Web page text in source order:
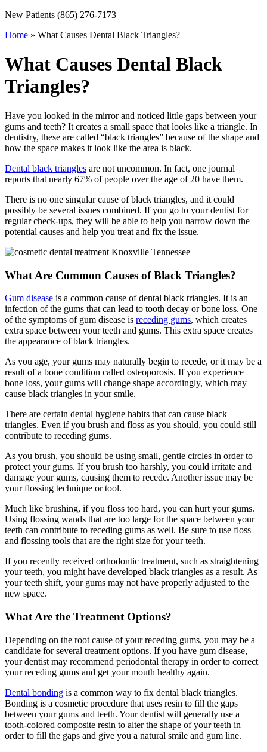
New Patients (865) 276-7173
Home » What Causes Dental Black Triangles?
What Causes Dental Black
Triangles?
Have you looked in the mirror and noticed little gaps between your
gums and teeth? It creates a small space that looks like a triangle. In
dentistry, these are called “black triangles” because of the shape and
how the space makes it look like the area is black.
Dental black triangles are not uncommon. In fact, one journal
reports that nearly 67% of people over the age of 20 have them.
There is no one singular cause of black triangles, and it could
possibly be several issues combined. If you go to your dentist for
regular check-ups, they will be able to help you narrow down the
potential causes and help you treat and fix the issue.
What Are Common Causes of Black Triangles?
Gum disease is a common cause of dental black triangles. It is an
infection of the gums that can lead to tooth decay or bone loss. One
of the symptoms of gum disease is receding gums, which creates
extra space between your teeth and gums. This extra space creates
the appearance of black triangles.
As you age, your gums may naturally begin to recede, or it may be a
result of a bone condition called osteoporosis. If you experience
bone loss, your gums will change shape accordingly, which may
cause black triangles in your smile.
There are certain dental hygiene habits that can cause black
triangles. Even if you brush and floss as you should, you could still
contribute to receding gums.
As you brush, you should be using small, gentle circles in order to
protect your gums. If you brush too harshly, you could irritate and
damage your gums, causing them to recede. Another issue may be
your flossing technique or tool.
Much like brushing, if you floss too hard, you can hurt your gums.
Using flossing wands that are too large for the space between your
teeth can contribute to receding gums as well. Be sure to use floss
and flossing tools that are the right size for your teeth.
If you recently received orthodontic treatment, such as straightening
your teeth, you might have developed black triangles as a result. As
your teeth shift, your gums may not have properly adjusted to the
new space.
What Are the Treatment Options?
Depending on the root cause of your receding gums, you may be a
candidate for several treatment options. If you have gum disease,
your dentist may recommend periodontal therapy in order to correct
your receding gums and get your mouth healthy again.
Dental bonding is a common way to fix dental black triangles.
Bonding is a cosmetic procedure that uses resin to fill the gaps
between your gums and teeth. Your dentist will generally use a
tooth-colored composite resin to alter the shape of your teeth in
order to fill the gaps and give you a natural smile and gum line.